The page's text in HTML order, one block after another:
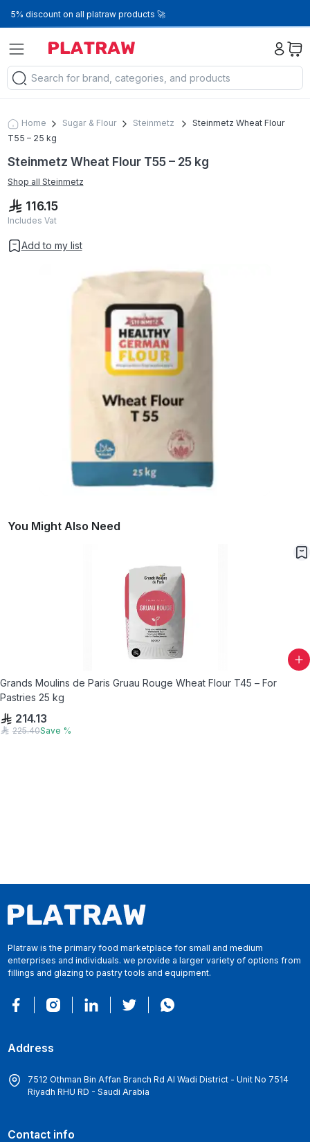
5% discount on all platraw products 🚀
Home Sugar & Flour Steinmetz
Steinmetz Wheat Flour
T55 – 25 kg
Steinmetz Wheat Flour T55 – 25 kg
Shop all Steinmetz
116.15
Includes Vat
Add to my list
You Might Also Need
Grands Moulins de Paris Gruau Rouge Wheat Flour T45 – For
Pastries 25 kg
214.13
225.40Save %
Platraw is the primary food marketplace for small and medium
enterprises and individuals. we provide a larger variety of options from
fillings and glazing to pastry tools and equipment.
Address
7512 Othman Bin Affan Branch Rd Al Wadi District - Unit No 7514
Riyadh RHU RD - Saudi Arabia
Contact info